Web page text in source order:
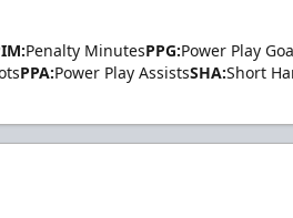
Penalty MinutesPPG:Power Play
PPA:Power Play AssistsSHA:Short